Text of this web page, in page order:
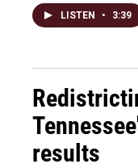
LISTEN • 3:39
results